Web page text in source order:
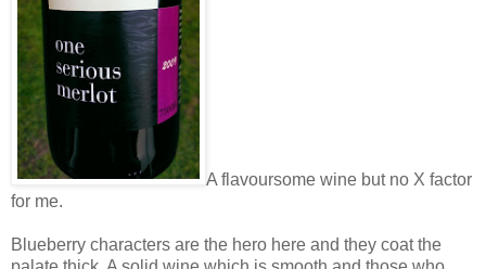
A flavoursome wine but no X factor
for me.
Blueberry characters are the hero here and they coat the